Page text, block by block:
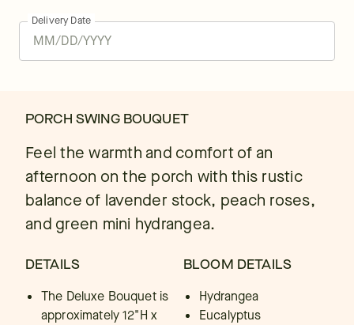
Delivery Date
PORCH SWING BOUQUET
Feel the warmth and comfort of an
afternoon on the porch with this rustic
balance of lavender stock, peach roses,
and green mini hydrangea.
DETAILS
The Deluxe Bouquet is
approximately 12"H x
BLOOM DETAILS
Hydrangea
Eucalyptus